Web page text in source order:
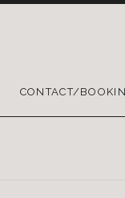
CONTACT/